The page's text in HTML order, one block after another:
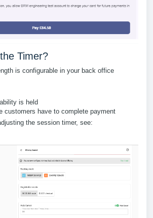
Timer?
is configurable in your back office
is held
customers have to complete payment
the session timer, see: